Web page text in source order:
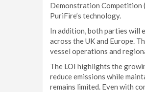
Demonstration Competition
PuriFire’s technology.
In addition, both parties will
across the UK and Europe.
vessel operations and
The LOI highlights the
reduce emissions while
remains limited. Even with